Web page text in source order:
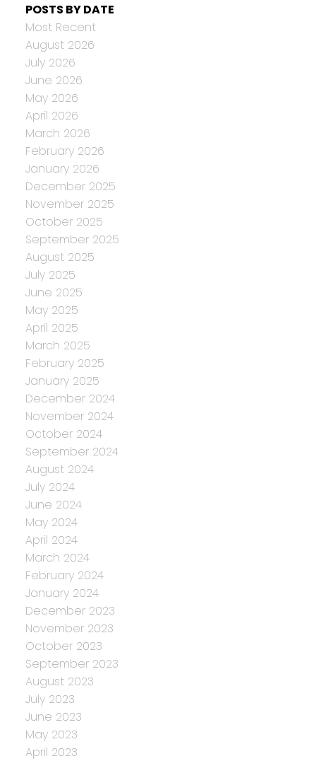
POSTS BY DATE
Most Recent
August 2026
July 2026
June 2026
May 2026
April 2026
March 2026
February 2026
January 2026
December 2025
November 2025
October 2025
September 2025
August 2025
July 2025
June 2025
May 2025
April 2025
March 2025
February 2025
January 2025
December 2024
November 2024
October 2024
September 2024
August 2024
July 2024
June 2024
May 2024
April 2024
March 2024
February 2024
January 2024
December 2023
November 2023
October 2023
September 2023
August 2023
July 2023
June 2023
May 2023
April 2023